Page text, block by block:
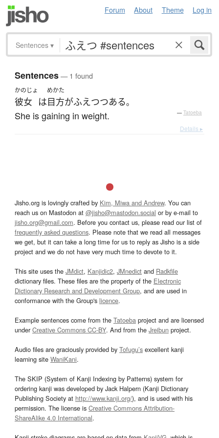
Forum About Theme Log in
Sentences ▾
Sentences— 1 found
かのじょ
彼女 は
めかた
目方がふえつつある。
She is gaining in weight. — Tatoeba
Details ▸
Jisho.org is lovingly crafted by Kim, Miwa and Andrew. You can
reach us on Mastodon at @jisho@mastodon.social or by e-mail to
jisho.org@gmail.com. Before you contact us, please read our list of
frequently asked questions. Please note that we read all messages
we get, but it can take a long time for us to reply as Jisho is a side
project and we do not have very much time to devote to it.
This site uses the JMdict, Kanjidic2, JMnedict and Radkfile
dictionary files. These files are the property of the Electronic
Dictionary Research and Development Group, and are used in
conformance with the Group's licence.
Example sentences come from the Tatoeba project and are licensed
underCreative Commons CC-BY. And from the Jreibun project.
Audio files are graciously provided by Tofugu’s excellent kanji
learning site WaniKani.
The SKIP (System of Kanji Indexing by Patterns) system for
ordering kanji was developed by Jack Halpern (Kanji Dictionary
Publishing Society at http://www.kanji.org/), and is used with his
permission. The license is Creative Commons Attribution-
ShareAlike 4.0 International.